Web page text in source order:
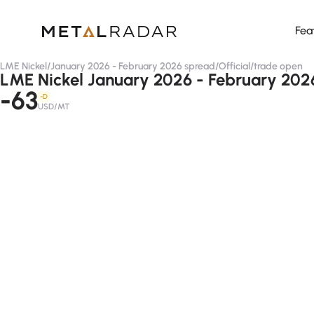
LME Nickel/January 2026 - February 2026 spread/Official/trade open
LME Nickel January 2026 - February
-63 -D
USD/MT